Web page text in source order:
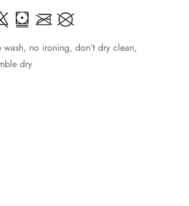
wash, no ironing, don’t dry clean,
dry